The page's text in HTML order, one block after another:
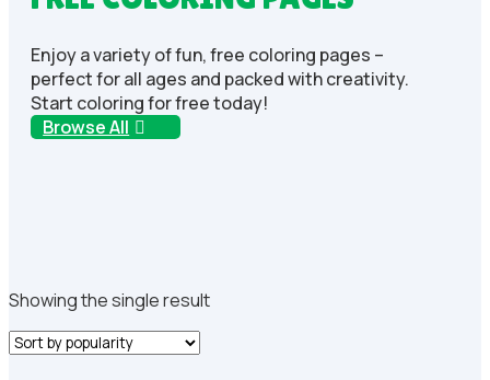
Enjoy a variety of fun, free coloring pages –
perfect for all ages and packed with creativity.
Start coloring for free today!
Browse All
Showing the single result